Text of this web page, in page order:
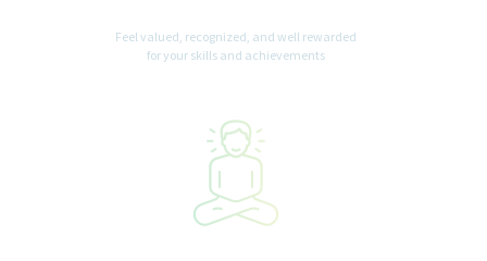
Feel valued, recognized, and well rewarded
for your skills and achievements